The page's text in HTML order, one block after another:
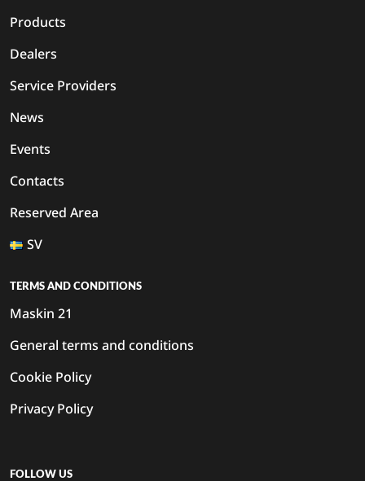
Products
Dealers
Service Providers
News
Events
Contacts
Reserved Area
SV
TERMS AND CONDITIONS
Maskin 21
General terms and conditions
Cookie Policy
Privacy Policy
FOLLOW US